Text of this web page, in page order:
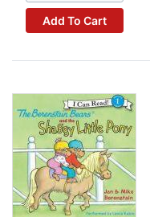
Add To Cart